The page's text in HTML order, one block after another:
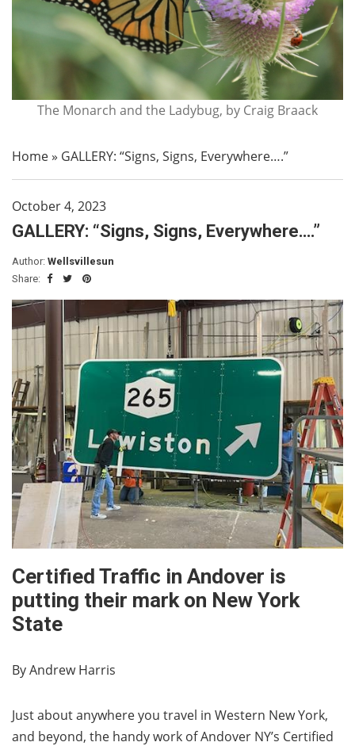
The Monarch and the Ladybug, by Craig Braack
Home» GALLERY: “Signs, Signs, Everywhere….”
October 4, 2023
GALLERY: “Signs, Signs, Everywhere….”
Author: Wellsvillesun
Share:
Certified Traffic in Andover is
putting their mark on New York
State
By Andrew Harris
Just about anywhere you travel in Western New York,
and beyond, the handy work of Andover NY’s Certified